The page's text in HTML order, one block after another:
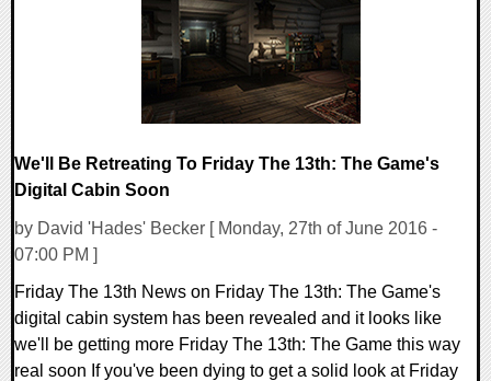
We'll Be Retreating To Friday The 13th: The Game's
Digital Cabin Soon
by David 'Hades' Becker [ Monday, 27th of June 2016 -
07:00 PM ]
Friday The 13th News on Friday The 13th: The Game's
digital cabin system has been revealed and it looks like
we'll be getting more Friday The 13th: The Game this way
real soon If you've been dying to get a solid look at Friday